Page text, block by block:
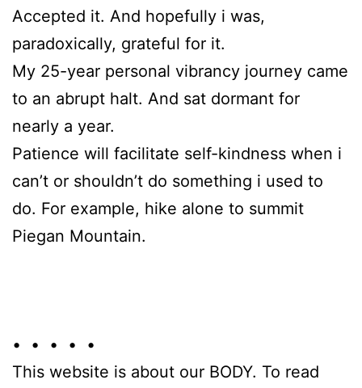
Accepted it. And hopefully i was,
paradoxically, grateful for it.
My 25-year personal vibrancy journey came
to an abrupt halt. And sat dormant for
nearly a year.
Patience will facilitate self-kindness when i
can’t or shouldn’t do something i used to
do. For example, hike alone to summit
Piegan Mountain.
• • • • •
This website is about our BODY. To read